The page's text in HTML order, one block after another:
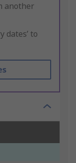
another
dates’ to